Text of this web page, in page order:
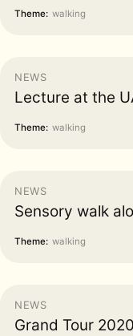
Theme: walking
NEWS
Lecture at the
Theme: walking
NEWS
Sensory walk
Theme: walking
NEWS
Grand Tour 2020